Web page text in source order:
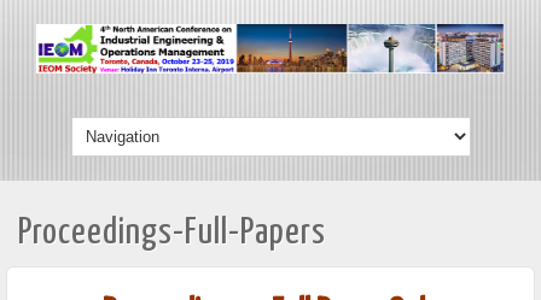
Proceedings-Full-Papers